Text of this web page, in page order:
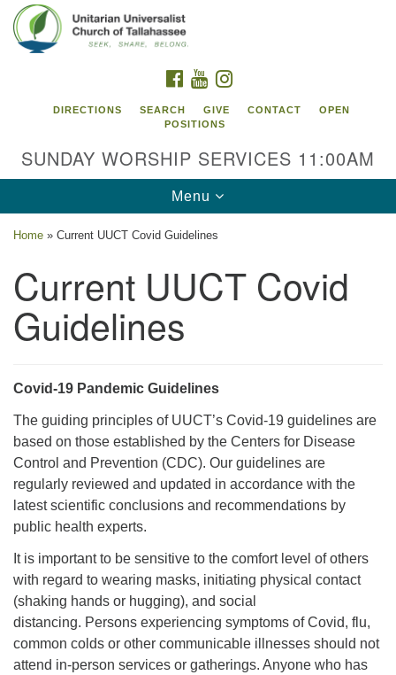
Google
Map
Tallahassee
2810 N Meridian Rd
Tallahassee, FL 32312
850.385.5115
Facility Rental Information
FACEBOOK
YOUTUBE
DIRECTIONS SEARCH GIVE CONTACT
OPEN
POSITIONS
SUNDAY WORSHIP SERVICES 11:00AM
Toggle
navigation
Menu
Home » Current UUCT Covid Guidelines
Current UUCT Covid
Guidelines
Covid-19 Pandemic Guidelines
The guiding principles of UUCT’s Covid-19 guidelines are
based on those established by the Centers for Disease
Control and Prevention (CDC). Our guidelines are
regularly reviewed and updated in accordance with the
latest scientific conclusions and recommendations by
public health experts.
It is important to be sensitive to the comfort level of others
with regard to wearing masks, initiating physical contact
(shaking hands or hugging), and social
distancing. Persons experiencing symptoms of Covid, flu,
common colds or other communicable illnesses should not
attend in-person services or gatherings. Anyone who has